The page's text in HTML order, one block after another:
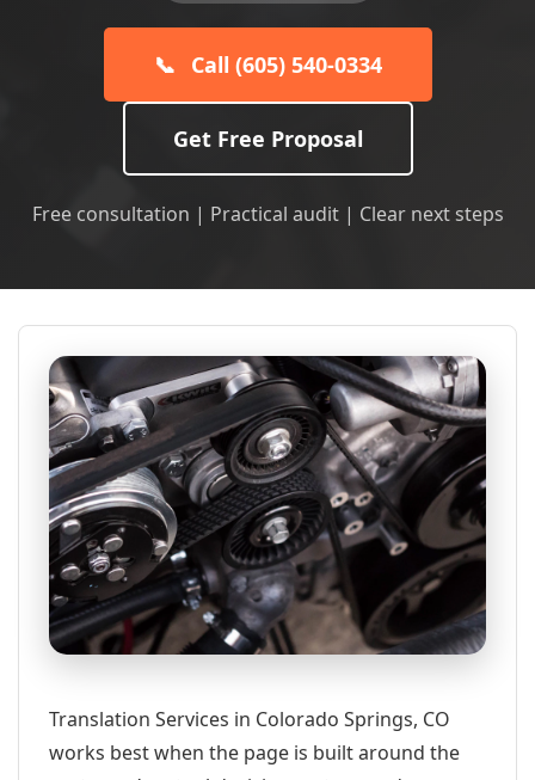
📞 Call (605) 540-0334
Get Free Proposal
Free consultation | Practical audit | Clear next steps
Translation Services in Colorado Springs, CO
works best when the page is built around the